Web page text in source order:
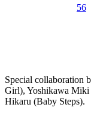
56
Special collaboration
Girl), Yoshikawa Miki
Hikaru (Baby Steps).